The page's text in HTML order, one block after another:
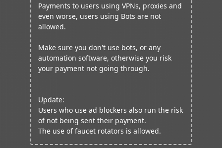
Payments to users using VPNs, proxies and
even worse, users using Bots are not
allowed.
Make sure you don't use bots, or any
automation software, otherwise you risk
your payment not going through.
Update:
Users who use ad blockers also run the risk
of not being sent their payment.
The use of faucet rotators is allowed.